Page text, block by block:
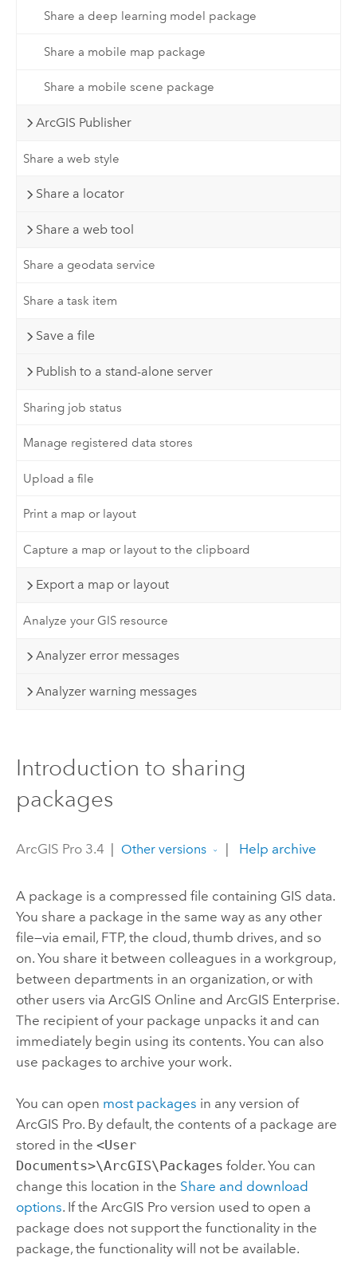
Share a deep learning model package
Share a mobile map package
Share a mobile scene package
ArcGIS Publisher
Share a web style
Share a locator
Share a web tool
Share a geodata service
Share a task item
Save a file
Publish to a stand-alone server
Sharing job status
Manage registered data stores
Upload a file
Print a map or layout
Capture a map or layout to the clipboard
Export a map or layout
Analyze your GIS resource
Analyzer error messages
Analyzer warning messages
Introduction to sharing
packages
ArcGIS Pro 3.4 Other versions Help archive
A package is a compressed file containing GIS data.
You share a package in the same way as any other
file—via email, FTP, the cloud, thumb drives, and so
on. You share it between colleagues in a workgroup,
between departments in an organization, or with
other users via ArcGIS Online and ArcGIS Enterprise.
The recipient of your package unpacks it and can
immediately begin using its contents. You can also
use packages to archive your work.
You can open most packages in any version of
ArcGIS Pro. By default, the contents of a package are
stored in the <User
Documents>\ArcGIS\Packages folder. You can
change this location in the Share and download
options. If the ArcGIS Proversion used to open a
package does not support the functionality in the
package, the functionality will not be available.